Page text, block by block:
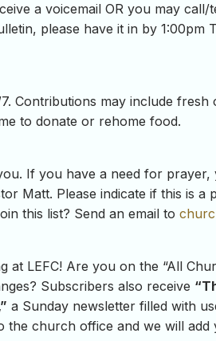
a voicemail OR you may
please have it in by 1:00pm
Contributions may include
to donate or rehome food.
If you have a need for prayer,
Matt. Please indicate if this is
this list? Send an email to
LEFC! Are you on the “All
Subscribers also receive
a Sunday newsletter filled with
church office and we will add